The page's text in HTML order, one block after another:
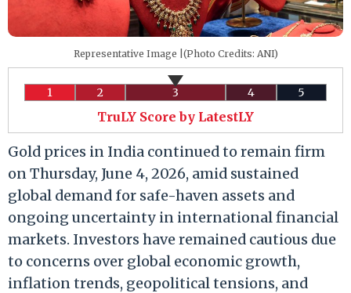
Representative Image |(Photo Credits: ANI)
1 2 3 4 5
TruLY Score by LatestLY
Gold prices in India continued to remain firm
on Thursday, June 4, 2026, amid sustained
global demand for safe-haven assets and
ongoing uncertainty in international financial
markets. Investors have remained cautious due
to concerns over global economic growth,
inflation trends, geopolitical tensions, and